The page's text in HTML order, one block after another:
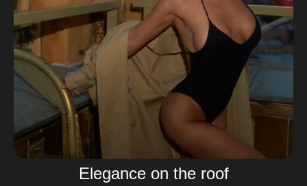
Elegance on the roof